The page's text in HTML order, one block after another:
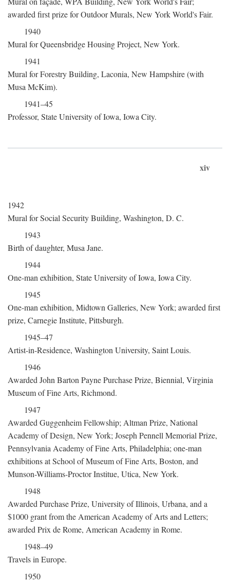
awarded first prize for Outdoor Murals, New York World's Fair.
1940
Mural for Queensbridge Housing Project, New York.
1941
Mural for Forestry Building, Laconia, New Hampshire (with
Musa McKim).
1941–45
Professor, State University of Iowa, Iowa City.
xiv
1942
Mural for Social Security Building, Washington, D. C.
1943
Birth of daughter, Musa Jane.
1944
One-man exhibition, State University of Iowa, Iowa City.
1945
One-man exhibition, Midtown Galleries, New York; awarded first
prize, Carnegie Institute, Pittsburgh.
1945–47
Artist-in-Residence, Washington University, Saint Louis.
1946
Awarded John Barton Payne Purchase Prize, Biennial, Virginia
Museum of Fine Arts, Richmond.
1947
Awarded Guggenheim Fellowship; Altman Prize, National
Academy of Design, New York; Joseph Pennell Memorial Prize,
Pennsylvania Academy of Fine Arts, Philadelphia; one-man
exhibitions at School of Museum of Fine Arts, Boston, and
Munson-Williams-Proctor Institue, Utica, New York.
1948
Awarded Purchase Prize, University of Illinois, Urbana, and a
$1000 grant from the American Academy of Arts and Letters;
awarded Prix de Rome, American Academy in Rome.
1948–49
Travels in Europe.
1950